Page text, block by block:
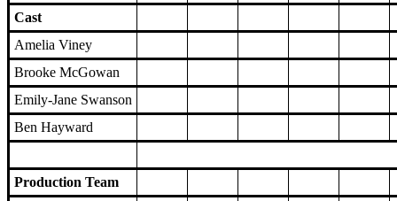
Cast
Amelia Viney
Brooke McGowan
Emily-Jane Swanson
Ben Hayward
Production Team